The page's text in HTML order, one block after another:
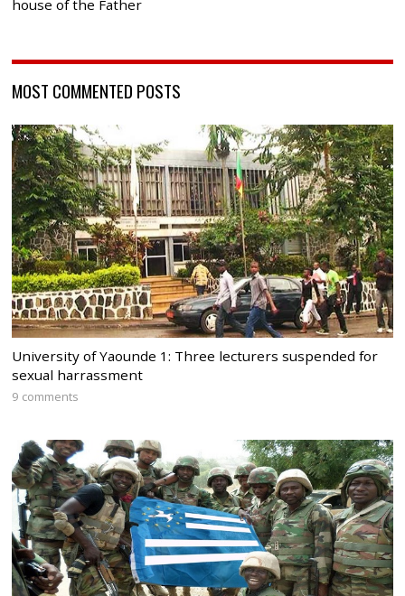
house of the Father
MOST COMMENTED POSTS
University of Yaounde 1: Three lecturers suspended for
sexual harrassment
9 comments